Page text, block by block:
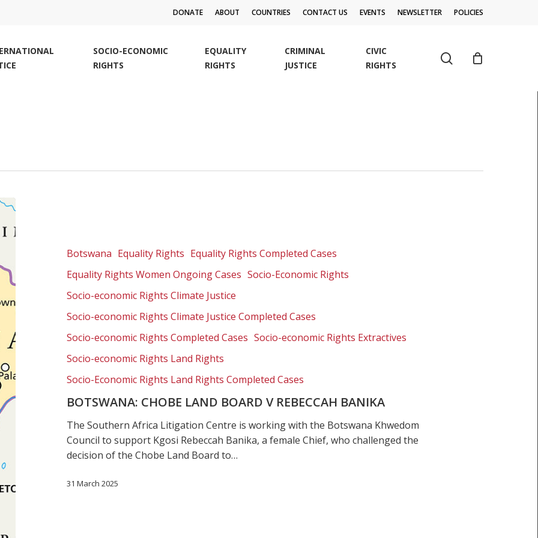
DONATE ABOUT COUNTRIES CONTACT US EVENTS NEWSLETTER POLICIES
SOCIO-ECONOMIC
RIGHTS
EQUALITY
RIGHTS
CRIMINAL
JUSTICE
CIVIC
RIGHTS
search
Botswana Equality Rights Equality Rights Completed Cases
Equality Rights Women Ongoing Cases Socio-Economic Rights
Socio-economic Rights Climate Justice
Socio-economic Rights Climate Justice Completed Cases
Socio-economic Rights Completed Cases Socio-economic Rights Extractives
Socio-economic Rights Land Rights
Socio-Economic Rights Land Rights Completed Cases
BOTSWANA: CHOBE LAND BOARD V REBECCAH BANIKA
The Southern Africa Litigation Centre is working with the Botswana Khwedom
Council to support Kgosi Rebeccah Banika, a female Chief, who challenged the
decision of the Chobe Land Board to…
31 March 2025